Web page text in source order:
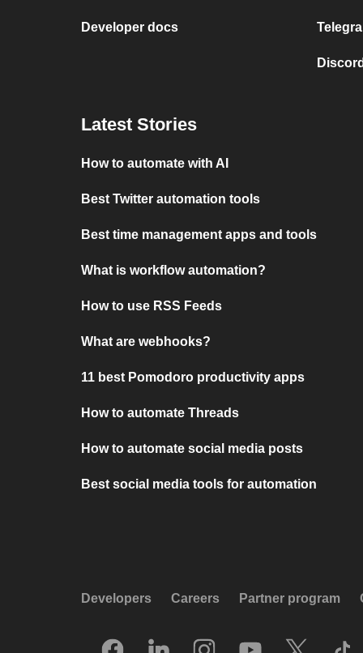
Developer docs
Latest Stories
How to automate with AI
Best Twitter automation tools
Best time management apps and tools
What is workflow automation?
How to use RSS Feeds
What are webhooks?
11 best Pomodoro productivity apps
How to automate Threads
How to automate social media posts
Best social media tools for automation
Developers Careers Partner program